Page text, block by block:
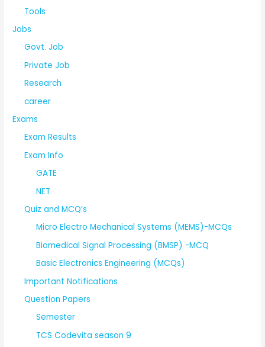
Tools
Jobs
Govt. Job
Private Job
Research
career
Exams
Exam Results
Exam Info
GATE
NET
Quiz and MCQ’s
Micro Electro Mechanical Systems (MEMS)-MCQs
Biomedical Signal Processing (BMSP) -MCQ
Basic Electronics Engineering (MCQs)
Important Notifications
Question Papers
Semester
TCS Codevita season 9